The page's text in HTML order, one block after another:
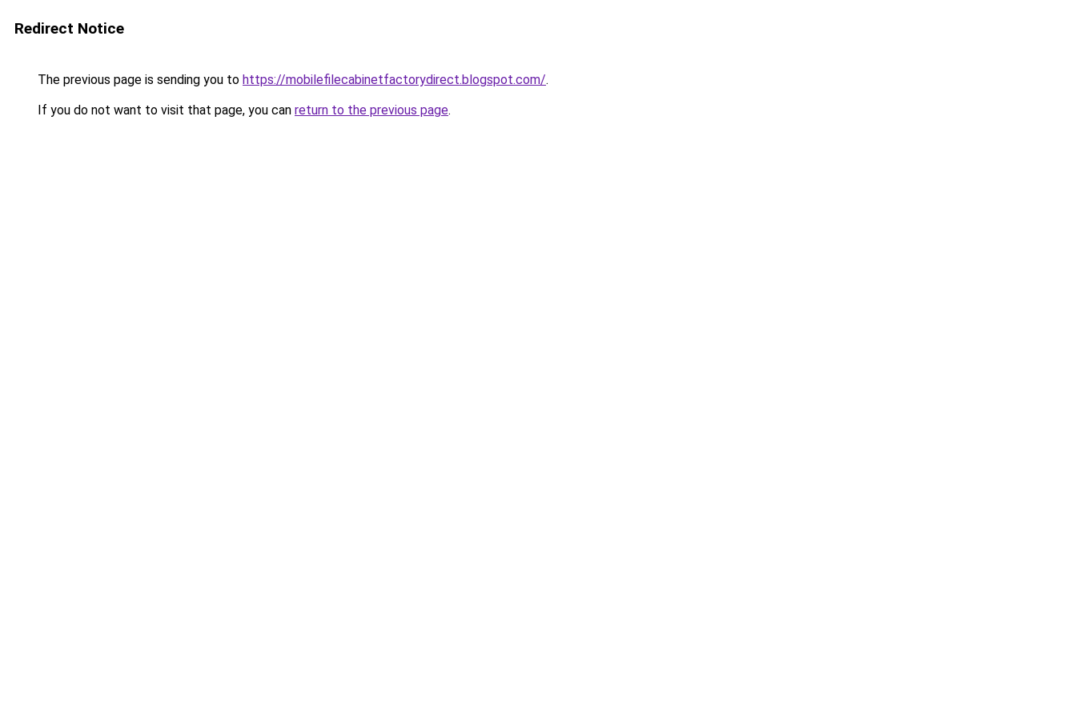
Redirect Notice
The previous page is sending you to https://mobilefilecabinetfactorydirect.blogspot.com/.
If you do not want to visit that page, you can return to the previous page.